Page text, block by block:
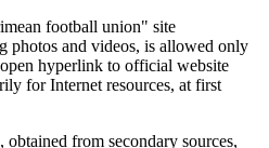
football union" site
photos and videos, is allowed only
hyperlink to official website
for Internet resources, at first
from secondary sources,